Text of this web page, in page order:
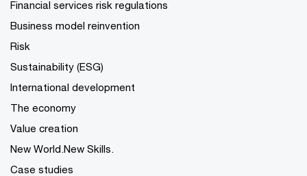
Financial services risk regulations
Business model reinvention
Risk
Sustainability (ESG)
International development
The economy
Value creation
New World.New Skills.
Case studies